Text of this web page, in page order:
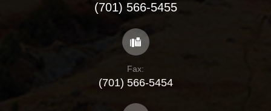
(701) 566-5455
Fax:
(701) 566-5454